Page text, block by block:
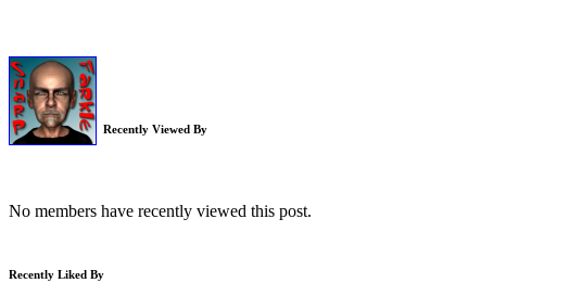
Recently Viewed By
No members have recently viewed this post.
Recently Liked By